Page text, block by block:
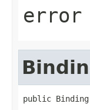
error
public